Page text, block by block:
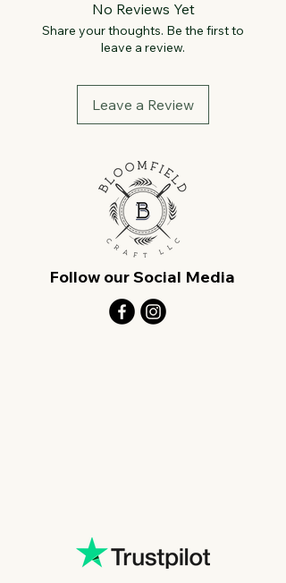
No Reviews Yet
Share your thoughts. Be the first to
leave a review.
Leave a Review
Follow our Social Media